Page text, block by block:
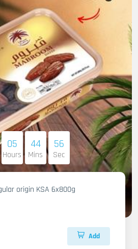
05
Hours
44
Mins
55
Sec
origin KSA 6x800g
Add